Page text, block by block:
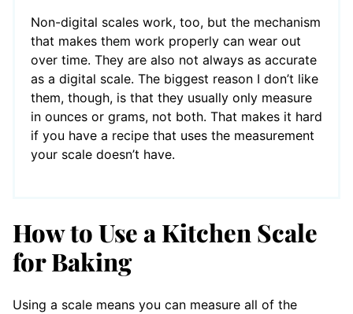
Non-digital scales work, too, but the mechanism
that makes them work properly can wear out
over time. They are also not always as accurate
as a digital scale. The biggest reason I don’t like
them, though, is that they usually only measure
in ounces or grams, not both. That makes it hard
if you have a recipe that uses the measurement
your scale doesn’t have.
How to Use a Kitchen Scale
for Baking
Using a scale means you can measure all of the